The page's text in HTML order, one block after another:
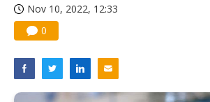
Nov 10, 2022, 12:33
0